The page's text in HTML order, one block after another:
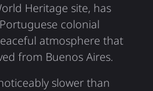
Heritage site, has
colonial
atmosphere that
from Buenos Aires.
slower than